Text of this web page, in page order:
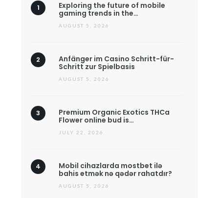
Exploring the future of mobile
gaming trends in the…
AUGUST 5, 2026
Anfänger im Casino Schritt-für-
Schritt zur Spielbasis
AUGUST 5, 2026
Premium Organic Exotics THCa
Flower online bud is…
JULY 22, 2026
Mobil cihazlarda mostbet ilə
bahis etmək nə qədər rahatdır?
AUGUST 5, 2026